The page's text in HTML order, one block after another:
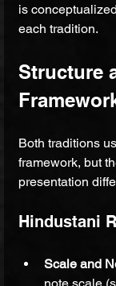
is
each tradition.
Structure
Both traditions
framework, but
presentation
Hindustani
Scale and
note scale